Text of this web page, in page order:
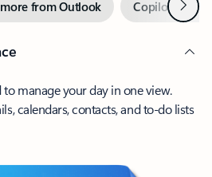
from Outlook Copilot inNext
manage your day in one view.
calendars, contacts, and to-do lists